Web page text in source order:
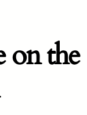
on the